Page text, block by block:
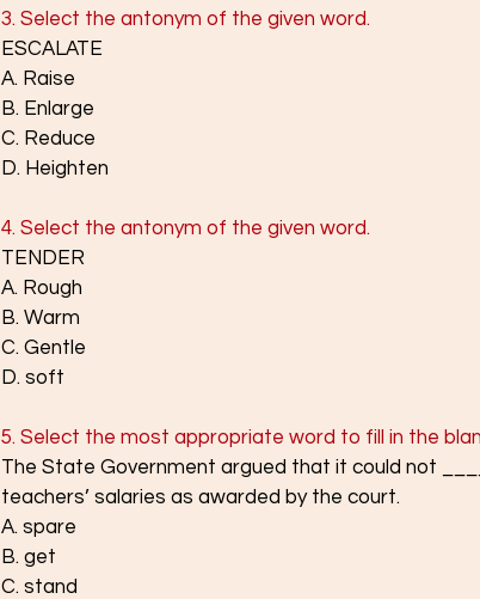
3. Select the antonym of the given word.
ESCALATE
A. Raise
B. Enlarge
C. Reduce
D. Heighten
4. Select the antonym of the given word.
TENDER
A. Rough
B. Warm
C. Gentle
D. soft
5. Select the most appropriate word to fill in the
The State Government argued that it could not
teachers’ salaries as awarded by the court.
A. spare
B. get
C. stand